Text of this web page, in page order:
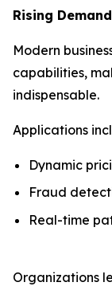
Rising
Modern
capabilities,
indispensable.
Applications
Dynamic
Fraud
Real-time
Organizations